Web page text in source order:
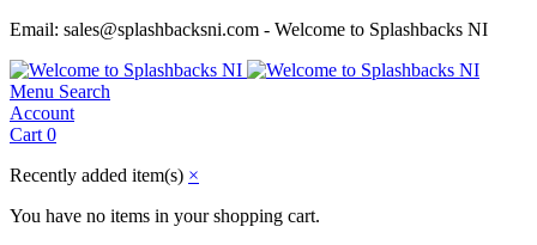
Email: sales@splashbacksni.com - Welcome to Splashbacks NI
Menu Search
Account
Cart 0
Recently added item(s) ×
You have no items in your shopping cart.